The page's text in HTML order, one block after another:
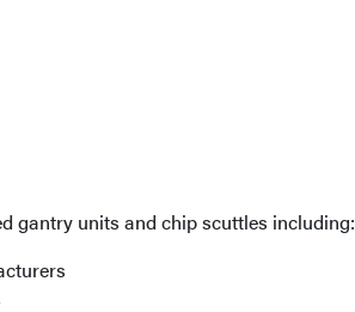
gantry units and chip scuttles including: